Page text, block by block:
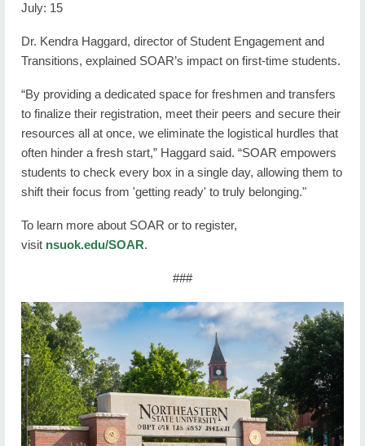
July: 15
Dr. Kendra Haggard, director of Student Engagement and
Transitions, explained SOAR’s impact on first-time students.
“By providing a dedicated space for freshmen and transfers
to finalize their registration, meet their peers and secure their
resources all at once, we eliminate the logistical hurdles that
often hinder a fresh start,” Haggard said. “SOAR empowers
students to check every box in a single day, allowing them to
shift their focus from 'getting ready' to truly belonging."
To learn more about SOAR or to register,
visit nsuok.edu/SOAR.
###